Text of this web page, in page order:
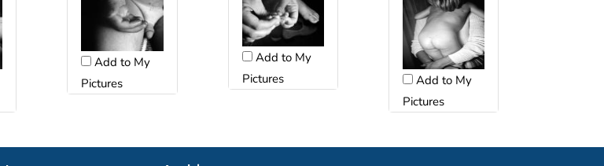
Add to My
Pictures
Add to My
Pictures
Add to My
Pictures